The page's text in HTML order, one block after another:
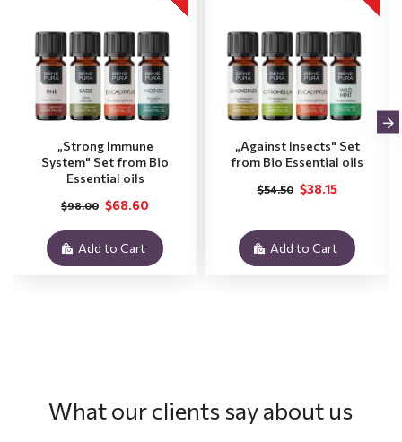
„Strong Immune
System" Set from Bio
Essential oils
$68.60
$98.00
Add to Cart
„Against Insects" Set
from Bio Essential oils
$38.15
$54.50
Add to Cart
What our clients say about us